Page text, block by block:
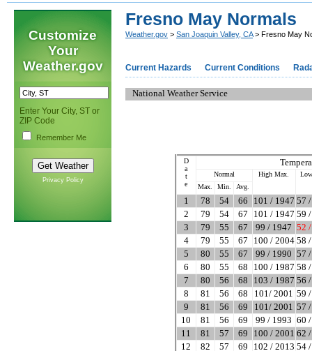
Customize
Your
Weather.gov
Enter Your City, ST or
ZIP Code
Remember Me
Privacy Policy
Fresno May Normals
Weather.gov > San Joaquin Valley, CA> Fresno May
Current Hazards Current Conditions
National Weather Service
D
a
t
e
Normal High Max.
Max.
Min. Avg.
1 78 54 66 101 / 1947 57
2
79 54 67 101 / 1947 59
3
79 55 67 99 / 1947 52
4
79 55 67 100 / 2004 58
5
80 55 67 99 / 1990 57
6
80 55 68 100 / 1987 58
7
80 56 68 103 / 1987 56
8
81 56 68 101/ 2001 59
9
81 56 69 101/ 2001 57
10
81 56 69 99 / 1993 60
11
81 57 69 100 / 2001 62
12
82 57 69 102 / 2013 54